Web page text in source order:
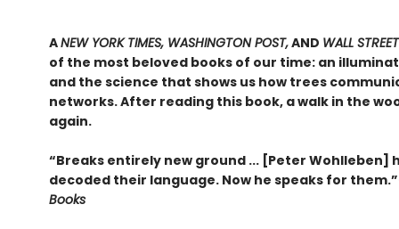
ANEW YORK TIMES, WASHINGTON POST,AND WALL
of the most beloved books of our time: an
and the science that shows us how trees
networks. After reading this book, a walk in the
again.
“Breaks entirely new ground ... [Peter Wohlleben]
decoded their language. Now he speaks for
Books